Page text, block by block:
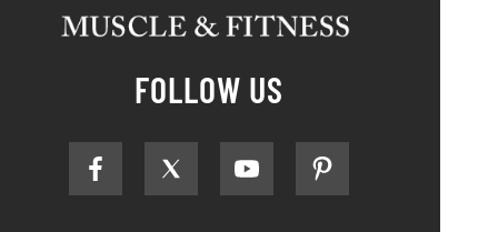
FOLLOW US